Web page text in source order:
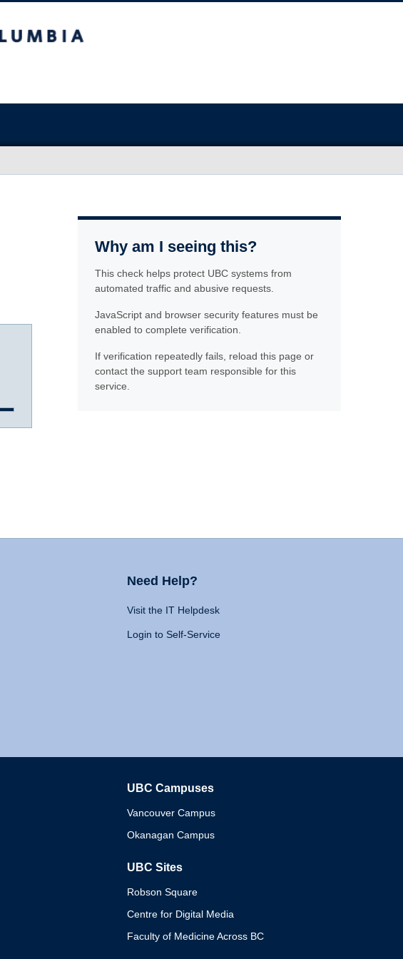
Why am I seeing this?
This check helps protect UBC systems from
automated traffic and abusive requests.
JavaScript and browser security features must be
enabled to complete verification.
If verification repeatedly fails, reload this page or
contact the support team responsible for this
service.
Need Help?
Visit the IT Helpdesk
Login to Self-Service
UBC Campuses
Vancouver Campus
Okanagan Campus
UBC Sites
Robson Square
Centre for Digital Media
Faculty of Medicine Across BC